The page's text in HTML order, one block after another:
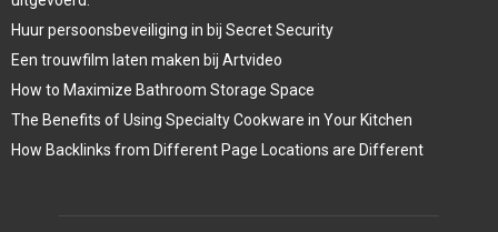
Huur persoonsbeveiliging in bij Secret Security
Een trouwfilm laten maken bij Artvideo
How to Maximize Bathroom Storage Space
The Benefits of Using Specialty Cookware in Your Kitchen
How Backlinks from Different Page Locations are Different